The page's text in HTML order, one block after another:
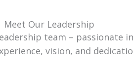
Meet Our Leadership
team –
vision, and